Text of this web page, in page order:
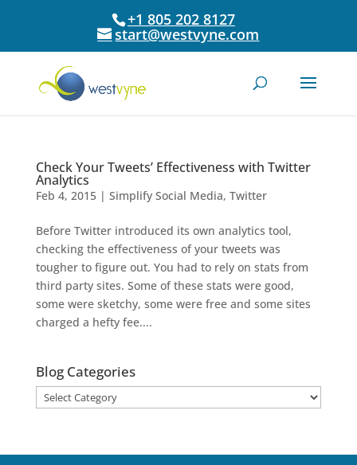
+1 805 202 8127
start@westvyne.com
Check Your Tweets’ Effectiveness with Twitter
Analytics
Feb 4, 2015| Simplify Social Media, Twitter
Before Twitter introduced its own analytics tool,
checking the effectiveness of your tweets was
tougher to figure out. You had to rely on stats from
third party sites. Some of these stats were good,
some were sketchy, some were free and some sites
charged a hefty fee....
Blog Categories
Blog
Categories